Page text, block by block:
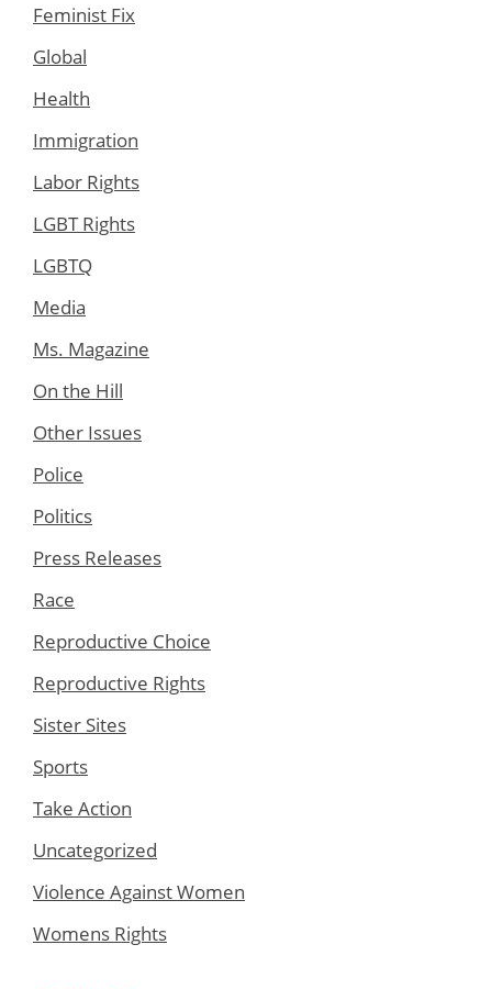
Feminist Fix
Global
Health
Immigration
Labor Rights
LGBT Rights
LGBTQ
Media
Ms. Magazine
On the Hill
Other Issues
Police
Politics
Press Releases
Race
Reproductive Choice
Reproductive Rights
Sister Sites
Sports
Take Action
Uncategorized
Violence Against Women
Womens Rights